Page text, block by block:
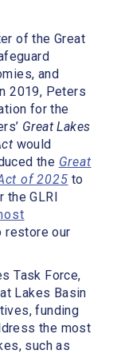
of the Great
and
2019, Peters
for the
Great Lakes
would
the Great
of 2025 to
the GLRI
restore our
Task Force,
Lakes Basin
funding
the most
such as